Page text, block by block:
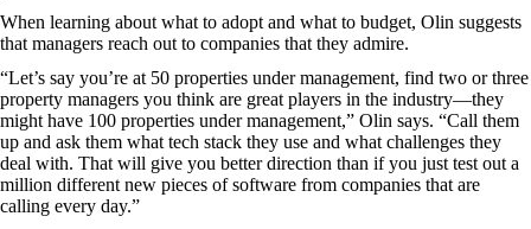
When learning about what to adopt and what to budget, Olin suggests
that managers reach out to companies that they admire.
“Let’s say you’re at 50 properties under management, find two or three
property managers you think are great players in the industry—they
might have 100 properties under management,” Olin says. “Call them
up and ask them what tech stack they use and what challenges they
deal with. That will give you better direction than if you just test out a
million different new pieces of software from companies that are
calling every day.”